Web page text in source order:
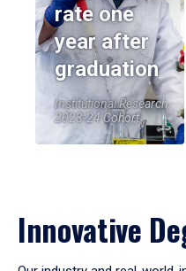
rate one
year after
graduation
Institutional Research,
2023-24 Cohort
Innovative